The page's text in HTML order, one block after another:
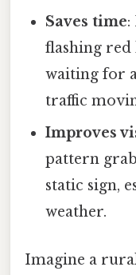
Saves time:
flashing red
waiting for
traffic
Improves
pattern
static sign,
weather.
Imagine a